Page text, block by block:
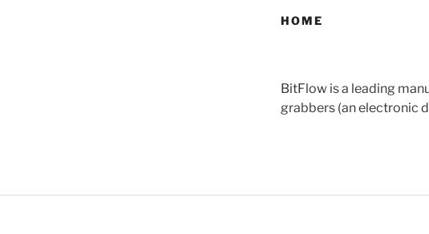
HOME
BitFlow is a leading
grabbers (an electronic